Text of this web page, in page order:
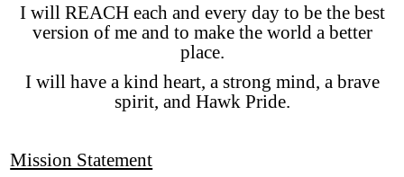
I will REACH each and every day to be the best
version of me and to make the world a better
place.
I will have a kind heart, a strong mind, a brave
spirit, and Hawk Pride.
Mission Statement